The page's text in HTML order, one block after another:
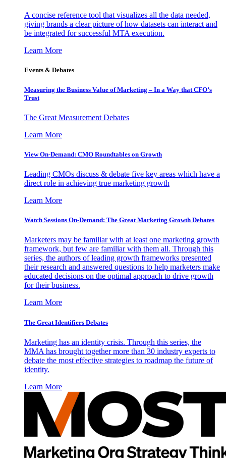
A concise reference tool that visualizes all the data needed,
giving brands a clear picture of how datasets can interact and
be integrated for successful MTA execution.
Learn More
Events & Debates
Measuring the Business Value of Marketing – In a Way that CFO’s
Trust
The Great Measurement Debates
Learn More
View On-Demand: CMO Roundtables on Growth
Leading CMOs discuss & debate five key areas which have a
direct role in achieving true marketing growth
Learn More
Watch Sessions On-Demand: The Great Marketing Growth Debates
Marketers may be familiar with at least one marketing growth
framework, but few are familiar with them all. Through this
series, the authors of leading growth frameworks presented
their research and answered questions to help marketers make
educated decisions on the optimal approach to drive growth
for their business.
Learn More
The Great Identifiers Debates
Marketing has an identity crisis. Through this series, the
MMA has brought together more than 30 industry experts to
debate the most effective strategies to roadmap the future of
identity.
Learn More